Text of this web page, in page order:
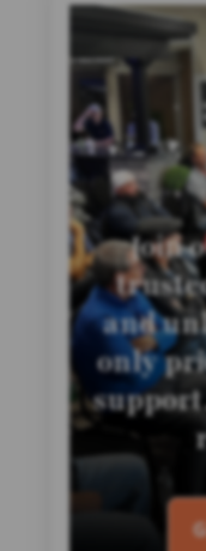
Join
and
only